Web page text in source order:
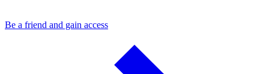
Be a friend and gain access